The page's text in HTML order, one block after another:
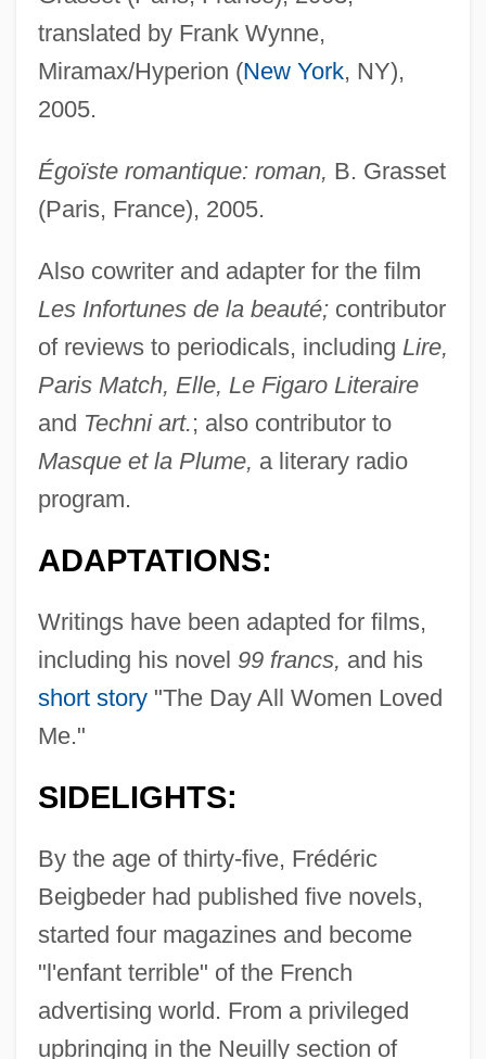
translated by Frank Wynne,
Miramax/Hyperion (New York, NY),
2005.
Égoïste romantique: roman, B. Grasset
(Paris, France), 2005.
Also cowriter and adapter for the film
Les Infortunes de la beauté;contributor
of reviews to periodicals, including Lire,
Paris Match, Elle, Le Figaro Literaire
and Techni art.; also contributor to
Masque et la Plume, a literary radio
program.
ADAPTATIONS:
Writings have been adapted for films,
including his novel 99 francs, and his
short story"The Day All Women Loved
Me."
SIDELIGHTS:
By the age of thirty-five, Frédéric
Beigbeder had published five novels,
started four magazines and become
"l'enfant terrible" of the French
advertising world. From a privileged
upbringing in the Neuilly section of